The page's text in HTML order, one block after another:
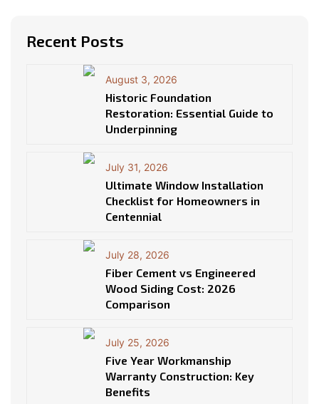
Recent Posts
August 3, 2026
Historic Foundation
Restoration: Essential Guide to
Underpinning
July 31, 2026
Ultimate Window Installation
Checklist for Homeowners in
Centennial
July 28, 2026
Fiber Cement vs Engineered
Wood Siding Cost: 2026
Comparison
July 25, 2026
Five Year Workmanship
Warranty Construction: Key
Benefits